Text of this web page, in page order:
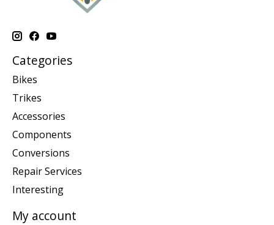
Categories
Bikes
Trikes
Accessories
Components
Conversions
Repair Services
Interesting
My account